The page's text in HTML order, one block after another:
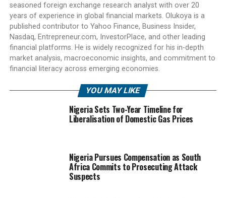
seasoned foreign exchange research analyst with over 20
years of experience in global financial markets. Olukoya is a
published contributor to Yahoo Finance, Business Insider,
Nasdaq, Entrepreneur.com, InvestorPlace, and other leading
financial platforms. He is widely recognized for his in-depth
market analysis, macroeconomic insights, and commitment to
financial literacy across emerging economies.
YOU MAY LIKE
Nigeria Sets Two-Year Timeline for
Liberalisation of Domestic Gas Prices
Nigeria Pursues Compensation as South
Africa Commits to Prosecuting Attack
Suspects